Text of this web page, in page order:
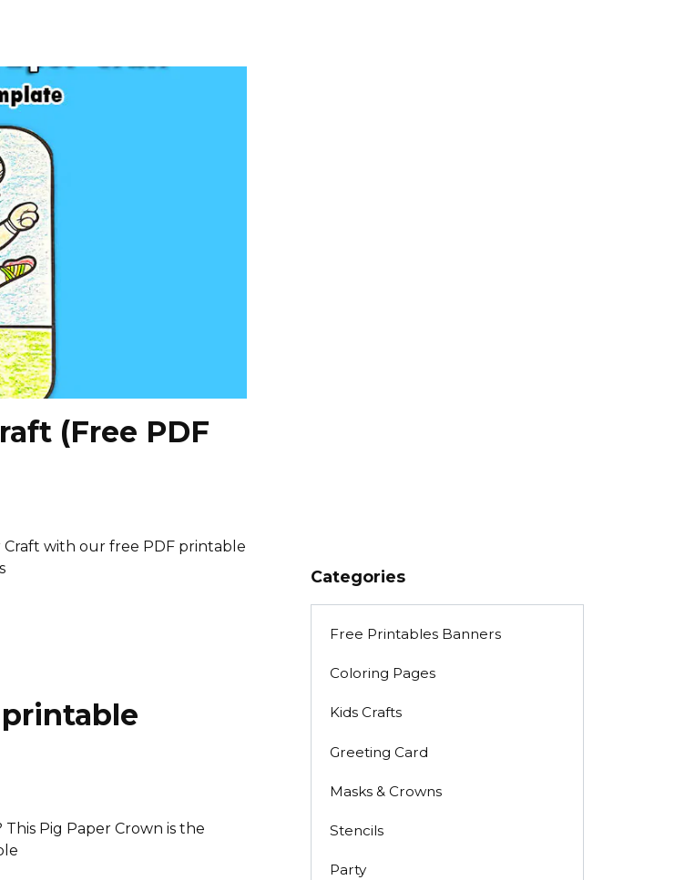
(Free PDF
with our free PDF printable
printable
Pig Paper Crown is the
Categories
Free Printables Banners
Coloring Pages
Kids Crafts
Greeting Card
Masks & Crowns
Stencils
Party